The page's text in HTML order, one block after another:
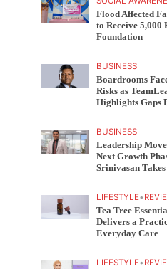
Flood Affected
to Receive 5,000
Foundation
BUSINESS
Boardrooms
Risks as
Highlights Gaps
BUSINESS
Leadership
Next Growth
Srinivasan
LIFESTYLE•
Tea Tree
Delivers a
Everyday Care
LIFESTYLE•